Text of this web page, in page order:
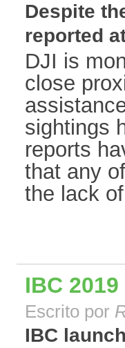
Despite
reported
DJI is
close
sightings
reports
that any
the lack
IBC
Escrito por
IBC